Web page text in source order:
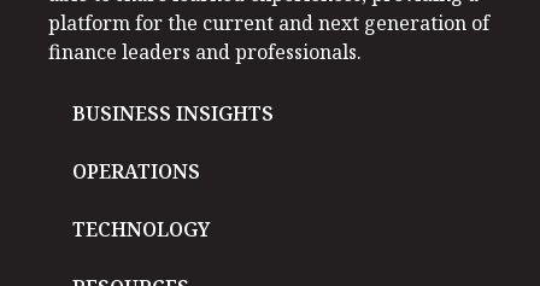
platform for the current and next generation of
finance leaders and professionals.
BUSINESS INSIGHTS
OPERATIONS
TECHNOLOGY